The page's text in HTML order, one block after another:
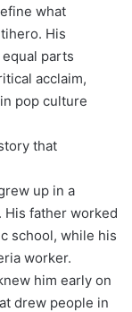
what
His
parts
acclaim,
pop culture
that
up in a
father worked
school, while his
worker.
him early on
drew people in